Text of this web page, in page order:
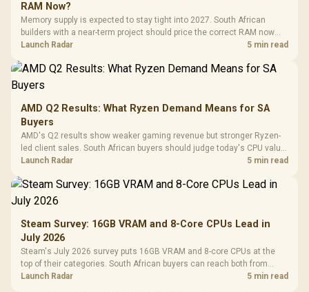
RAM Now?
Memory supply is expected to stay tight into 2027. South African
builders with a near-term project should price the correct RAM now
instead of waiting for an assumed drop.
Launch Radar 5 min read
AMD Q2 Results: What Ryzen Demand Means for SA
Buyers
AMD's Q2 results show weaker gaming revenue but stronger Ryzen-
led client sales. South African buyers should judge today's CPU value
by platform cost, not the headline alone.
Launch Radar 5 min read
Steam Survey: 16GB VRAM and 8-Core CPUs Lead in
July 2026
Steam's July 2026 survey puts 16GB VRAM and 8-core CPUs at the
top of their categories. South African buyers can reach both from
about R12,998 before the rest of the build.
Launch Radar 5 min read